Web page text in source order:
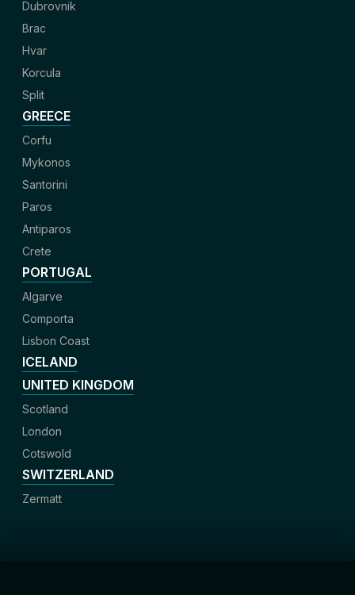
Dubrovnik
Brac
Hvar
Korcula
Split
GREECE
Corfu
Mykonos
Santorini
Paros
Antiparos
Crete
PORTUGAL
Algarve
Comporta
Lisbon Coast
ICELAND
UNITED KINGDOM
Scotland
London
Cotswold
SWITZERLAND
Zermatt